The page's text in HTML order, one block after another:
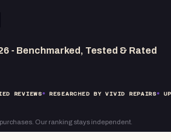
- Benchmarked, Tested & Rated
REVIEWS RESEARCHED BY VIVID REPAIRS
Our ranking stays independent.